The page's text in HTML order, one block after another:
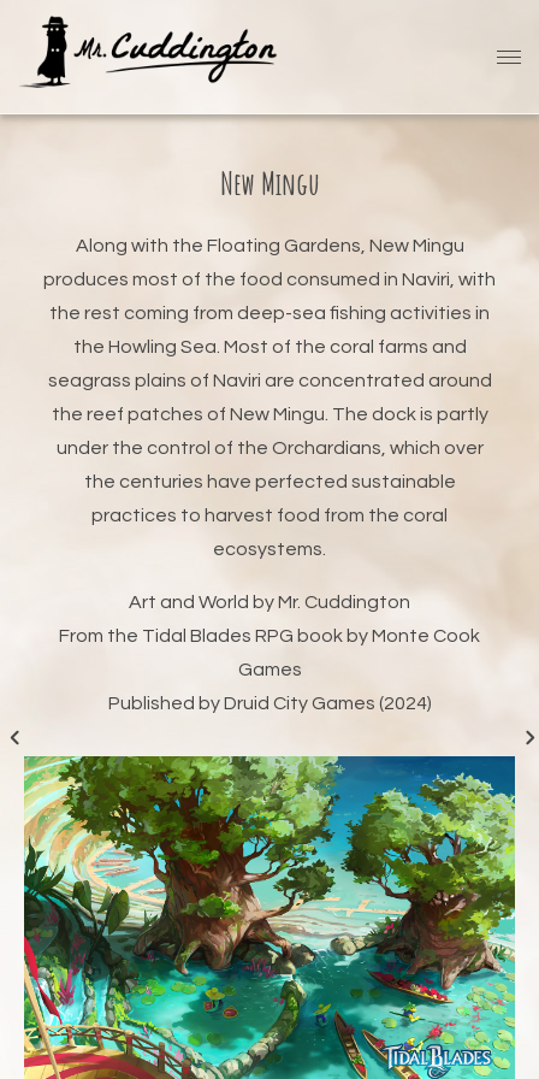
New Mingu
Along with the Floating Gardens, New Mingu
produces most of the food consumed in Naviri, with
the rest coming from deep-sea fishing activities in
the Howling Sea. Most of the coral farms and
seagrass plains of Naviri are concentrated around
the reef patches of New Mingu. The dock is partly
under the control of the Orchardians, which over
the centuries have perfected sustainable
practices to harvest food from the coral
ecosystems.
Art and World by Mr. Cuddington
From the Tidal Blades RPG book by Monte Cook
Games
Published by Druid City Games (2024)